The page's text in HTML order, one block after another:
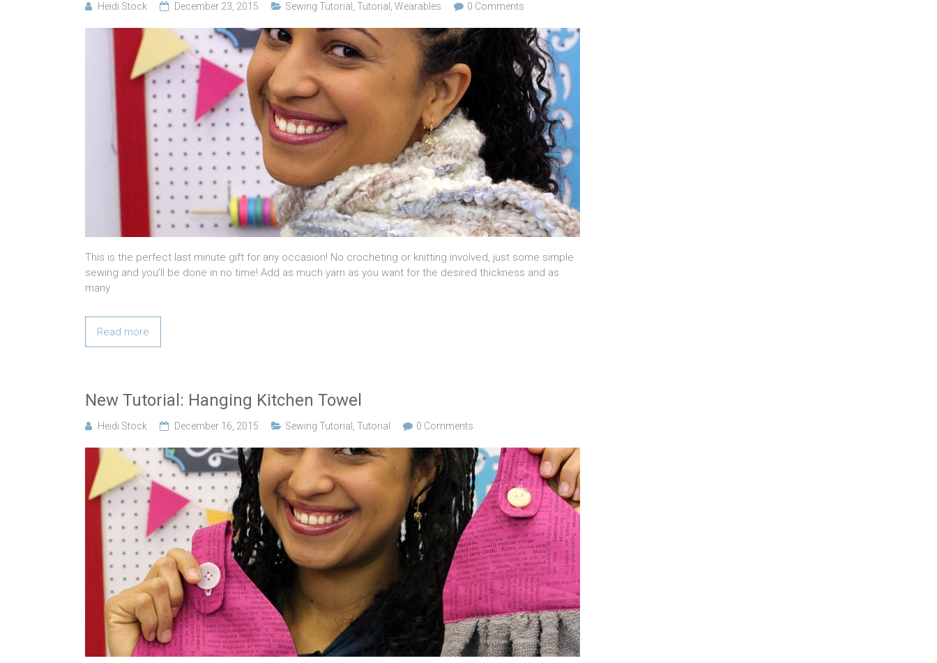
Heidi Stock December 23, 2015 Sewing Tutorial Tutorial Wearables 0 Comments
This is the perfect last minute gift for any occasion! No crocheting or knitting involved, just some simple
sewing and you’ll be done in no time! Add as much yarn as you want for the desired thickness and as
many
Read more
New Tutorial: Hanging Kitchen Towel
Heidi Stock December 16, 2015 Sewing Tutorial Tutorial 0 Comments